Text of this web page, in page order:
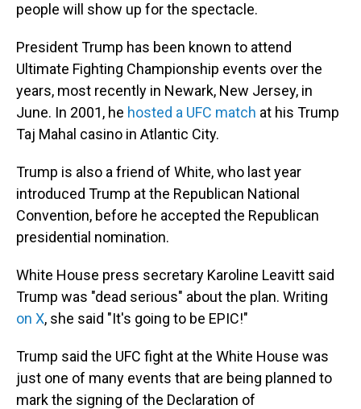
people will show up for the spectacle.
President Trump has been known to attend
Ultimate Fighting Championship events over the
years, most recently in Newark, New Jersey, in
June. In 2001, he hosted a UFC match at his Trump
Taj Mahal casino in Atlantic City.
Trump is also a friend of White, who last year
introduced Trump at the Republican National
Convention, before he accepted the Republican
presidential nomination.
White House press secretary Karoline Leavitt said
Trump was "dead serious" about the plan. Writing
on X, she said "It's going to be EPIC!"
Trump said the UFC fight at the White House was
just one of many events that are being planned to
mark the signing of the Declaration of